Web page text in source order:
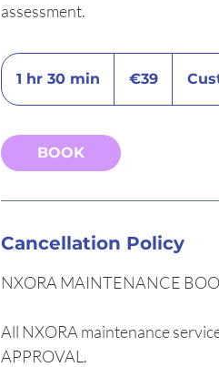
assessment.
1 hr 30 min
h
m
€39
BOOK
Cancellation Policy
NXORA MAINTENANCE
All NXORA maintenance
APPROVAL.